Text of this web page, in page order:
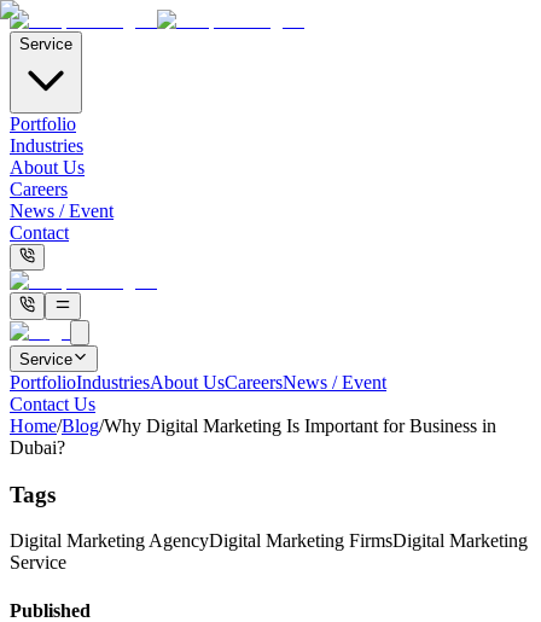
Service
Portfolio
Industries
About Us
Careers
News / Event
Contact
Service
PortfolioIndustriesAbout UsCareersNews / Event
Contact Us
Home/Blog/Why Digital Marketing Is Important for Business in
Dubai?
Tags
Digital Marketing AgencyDigital Marketing FirmsDigital Marketing
Service
Published